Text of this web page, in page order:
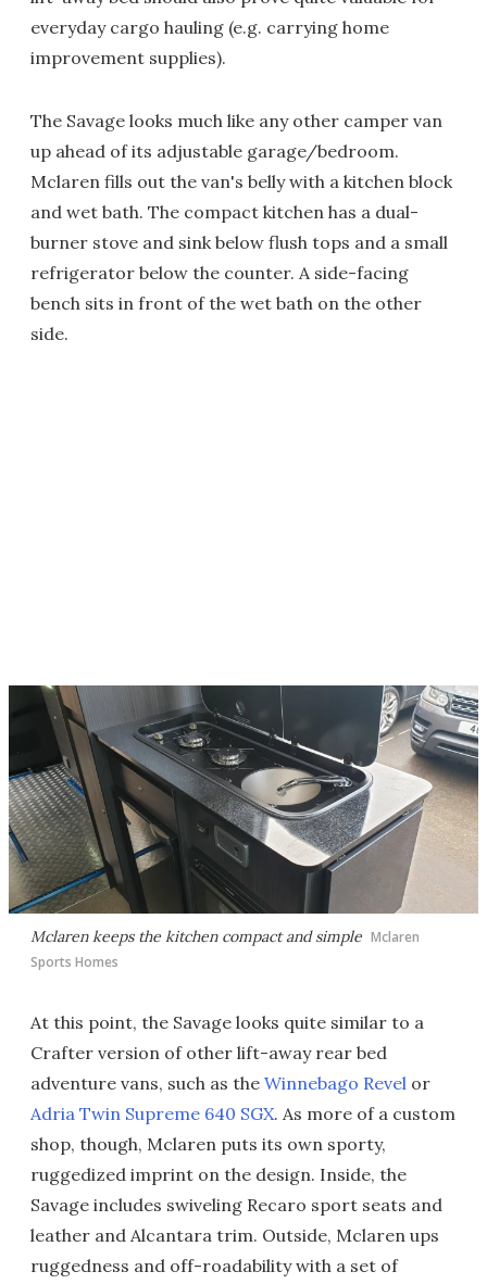
everyday cargo hauling (e.g. carrying home
improvement supplies).
The Savage looks much like any other camper van
up ahead of its adjustable garage/bedroom.
Mclaren fills out the van's belly with a kitchen block
and wet bath. The compact kitchen has a dual-
burner stove and sink below flush tops and a small
refrigerator below the counter. A side-facing
bench sits in front of the wet bath on the other
side.
Mclaren keeps the kitchen compact and simple Mclaren
Sports Homes
At this point, the Savage looks quite similar to a
Crafter version of other lift-away rear bed
adventure vans, such as the Winnebago Revel or
Adria Twin Supreme 640 SGX. As more of a custom
shop, though, Mclaren puts its own sporty,
ruggedized imprint on the design. Inside, the
Savage includes swiveling Recaro sport seats and
leather and Alcantara trim. Outside, Mclaren ups
ruggedness and off-roadability with a set of